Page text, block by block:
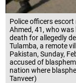
Police officers
Ahmed, 41, who
death for allegedly
Tulamba, a remote
Pakistan, Sunday,
accused of
nation where
Tanveer)